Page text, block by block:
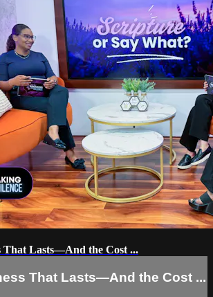
That Lasts—And the Cost ...
That Lasts—And the Cost ...